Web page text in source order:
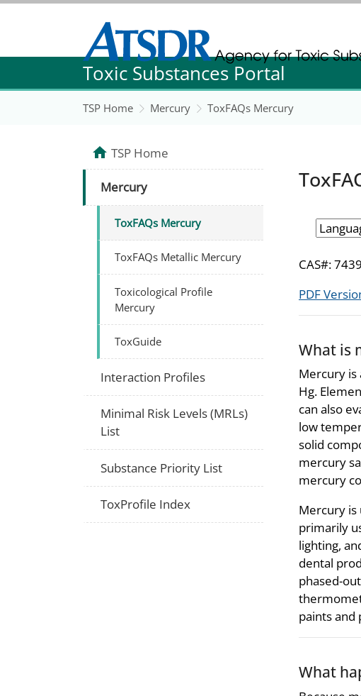
Agency for Toxic Substance and Disease
Agency for Toxic Substance and Disease
Toxic Substances Portal
TSP Home Mercury ToxFAQs Mercury
CAS#:
PDF
What is
Mercury is
Hg.
can also
low
solid
mercury
mercury
Mercury is
primarily
lighting,
dental
phased-
paints and
What
TSP Home
Mercury
ToxFAQs Mercury
ToxFAQs Metallic Mercury
Toxicological Profile
Mercury
ToxGuide
Interaction Profiles
Minimal Risk Levels (MRLs)
List
Substance Priority List
ToxProfile Index